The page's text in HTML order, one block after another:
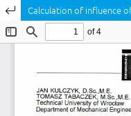
Return to Article Details